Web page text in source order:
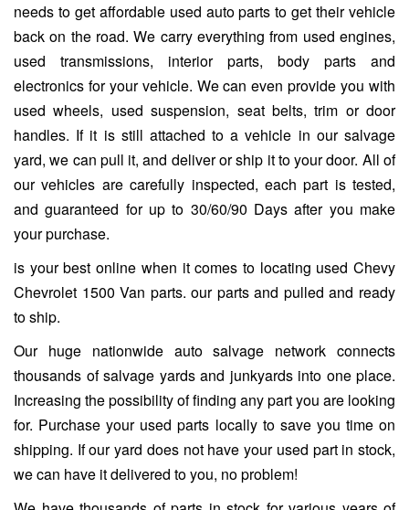
needs to get affordable used auto parts to get their vehicle
back on the road. We carry everything from used engines,
used transmissions, interior parts, body parts and
electronics for your vehicle. We can even provide you with
used wheels, used suspension, seat belts, trim or door
handles. If it is still attached to a vehicle in our salvage
yard, we can pull it, and deliver or ship it to your door. All of
our vehicles are carefully inspected, each part is tested,
and guaranteed for up to 30/60/90 Days after you make
your purchase.
is your best online when it comes to locating used Chevy
Chevrolet 1500 Van parts. our parts and pulled and ready
to ship.
Our huge nationwide auto salvage network connects
thousands of salvage yards and junkyards into one place.
Increasing the possibility of finding any part you are looking
for. Purchase your used parts locally to save you time on
shipping. If our yard does not have your used part in stock,
we can have it delivered to you, no problem!